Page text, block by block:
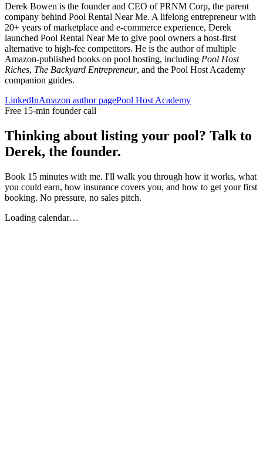
Derek Bowen is the founder and CEO of PRNM Corp, the parent
company behind Pool Rental Near Me. A lifelong entrepreneur with
20+ years of marketplace and e-commerce experience, Derek
launched Pool Rental Near Me to give pool owners a host-first
alternative to high-fee competitors. He is the author of multiple
Amazon-published books on pool hosting, including Pool Host
Riches, The Backyard Entrepreneur, and the Pool Host Academy
companion guides.
LinkedInAmazon author pagePool Host Academy
Free 15-min founder call
Thinking about listing your pool? Talk to
Derek, the founder.
Book 15 minutes with me. I'll walk you through how it works, what
you could earn, how insurance covers you, and how to get your first
booking. No pressure, no sales pitch.
Loading calendar…